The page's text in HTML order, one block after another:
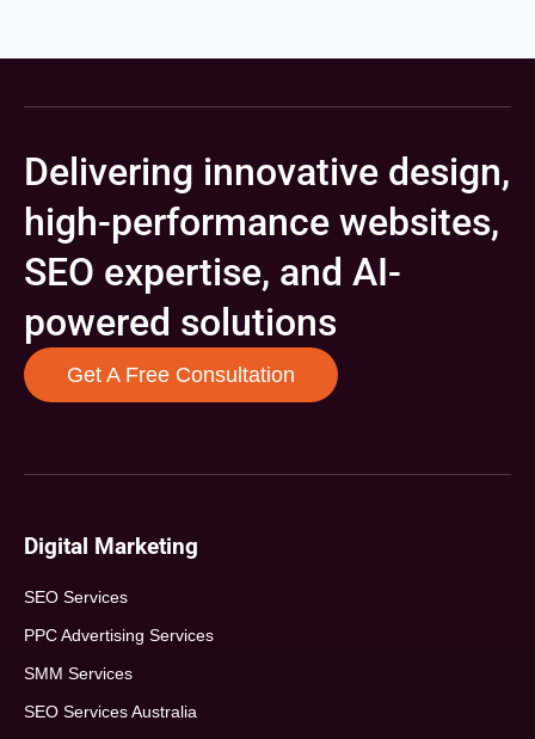
Delivering innovative design,
high-performance websites,
SEO expertise, and AI-
powered solutions
Get A Free Consultation
Digital Marketing
SEO Services
PPC Advertising Services
SMM Services
SEO Services Australia